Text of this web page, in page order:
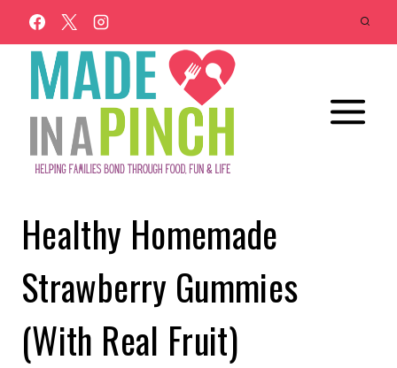
Skip
to
content
Healthy Homemade
Strawberry Gummies
(With Real Fruit)